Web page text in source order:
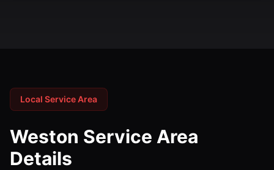
Local Service Area
Weston Service Area
Details